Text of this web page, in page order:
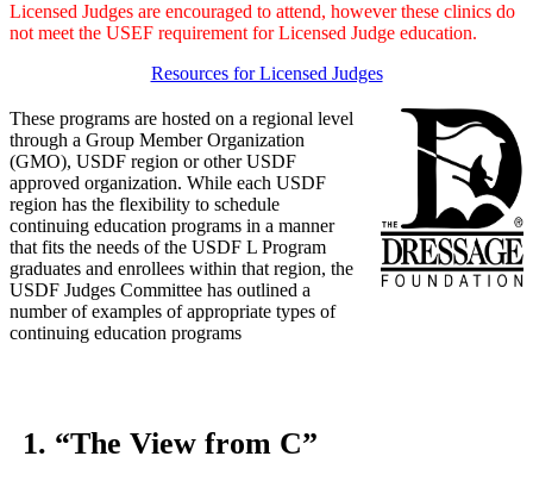
Licensed Judges are encouraged to attend, however these clinics do
not meet the USEF requirement for Licensed Judge education.
Resources for Licensed Judges
These programs are hosted on a regional level
through a Group Member Organization
(GMO), USDF region or other USDF
approved organization. While each USDF
region has the flexibility to schedule
continuing education programs in a manner
that fits the needs of the USDF L Program
graduates and enrollees within that region, the
USDF Judges Committee has outlined a
number of examples of appropriate types of
continuing education programs
1. “The View from C”